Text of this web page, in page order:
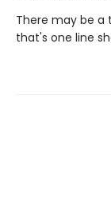
There may be a
that's one line